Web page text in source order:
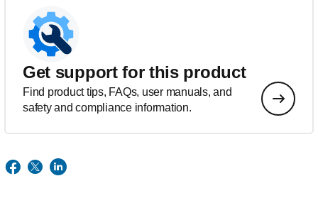
Get support for this product
Find product tips, FAQs, user manuals, and
safety and compliance information.